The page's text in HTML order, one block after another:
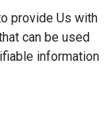
provide Us with
can be used
information